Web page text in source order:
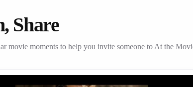
Share
movie moments to help you invite someone to At the